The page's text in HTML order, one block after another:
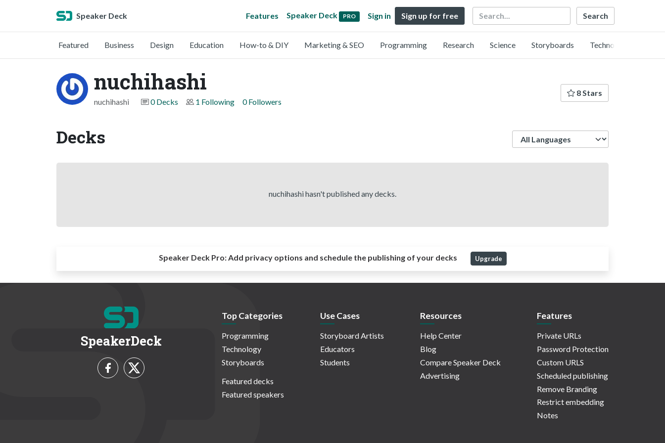
Speaker Deck Features Speaker Deck PRO Sign in Sign up for free Search
Featured Business Design Education How-to & DIY Marketing & SEO Programming Research Science Storyboards Technology
nuchihashi
nuchihashi 0 Decks 1 Following 0 Followers
8 Stars
Decks
nuchihashi hasn't published any decks.
Speaker Deck Pro:Add privacy options and schedule the publishing of your decks Upgrade
SpeakerDeck
Top Categories
Programming
Technology
Storyboards
Featured decks
Featured speakers
Use Cases
Storyboard Artists
Educators
Students
Resources
Help Center
Blog
Compare Speaker Deck
Advertising
Features
Private URLs
Password Protection
Custom URLS
Scheduled publishing
Remove Branding
Restrict embedding
Notes